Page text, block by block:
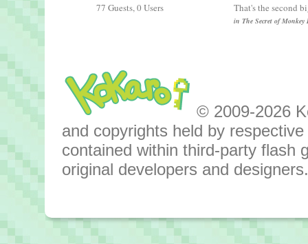
77 Guests, 0 Users That's the second
in The Secret of Monkey
© 2009-2026
and copyrights held by
contained within third-party flash
original developers and